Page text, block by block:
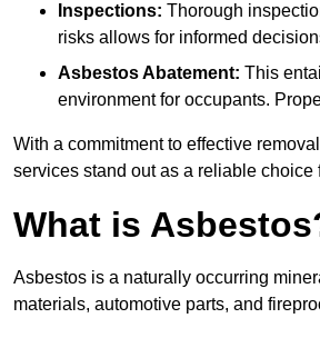
Inspections: Thorough
risks allows for informed
Asbestos Abatement: This
environment for occupants.
With a commitment to effective
services stand out as a reliable
What is
Asbestos is a naturally occurring
materials, automotive parts, and